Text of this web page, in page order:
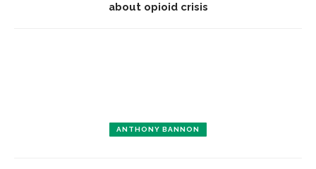
about opioid crisis
ANTHONY BANNON